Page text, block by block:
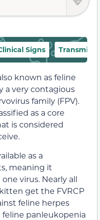
Signs
known as feline
a very contagious
family (FPV).
as a core
is considered
as a
meaning it
virus. Nearly all
get the FVRCP
feline herpes
feline panleukopenia